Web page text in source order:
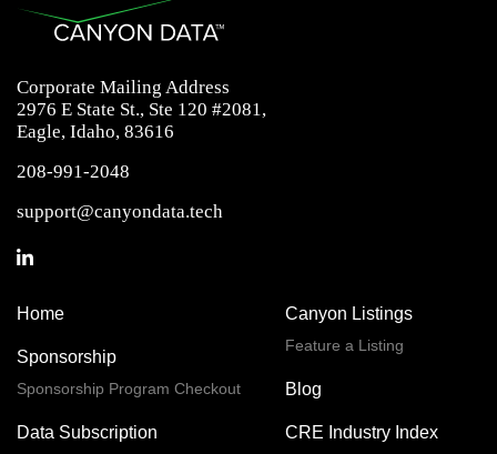
Corporate Mailing Address
2976 E State St., Ste 120 #2081,
Eagle, Idaho, 83616
208-991-2048
support@canyondata.tech
Home
Sponsorship
Sponsorship Program Checkout
Data Subscription
Canyon Listings
Feature a Listing
Blog
CRE Industry Index